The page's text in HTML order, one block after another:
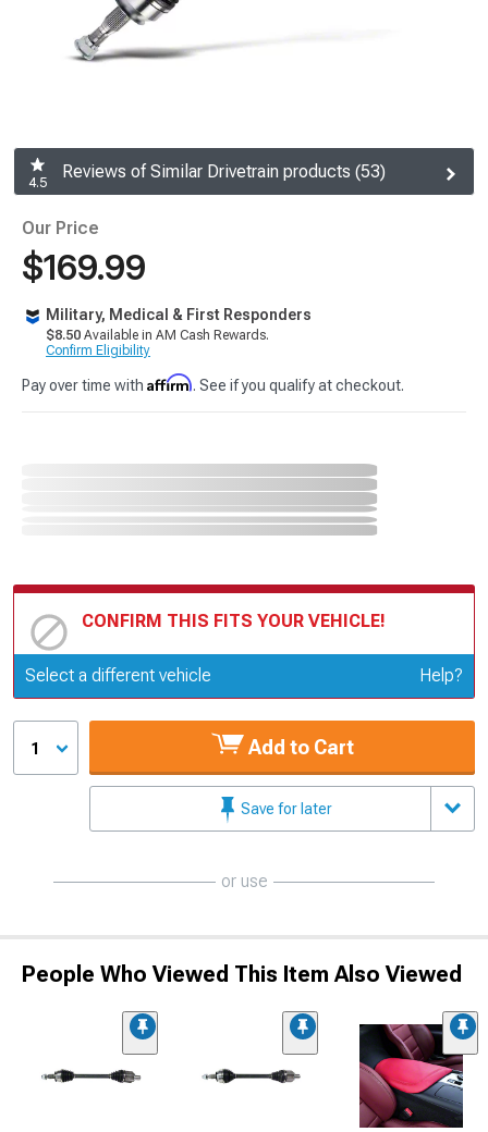
4.5
Reviews of Similar Drivetrain products (53)
Our Price
$169.99
Military, Medical & First Responders
$8.50 Available in AM Cash Rewards.
Confirm Eligibility
Pay over time with Affirm. See if you qualify at checkout.
CONFIRM THIS FITS YOUR VEHICLE!
Update or Change Vehicle
Select a different vehicle Help?
1 Add to Cart
Save for later
or use
People Who Viewed This Item Also Viewed